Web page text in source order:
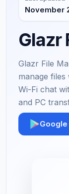
November
Glazr
Glazr File
manage
Wi-Fi chat
and PC
Google